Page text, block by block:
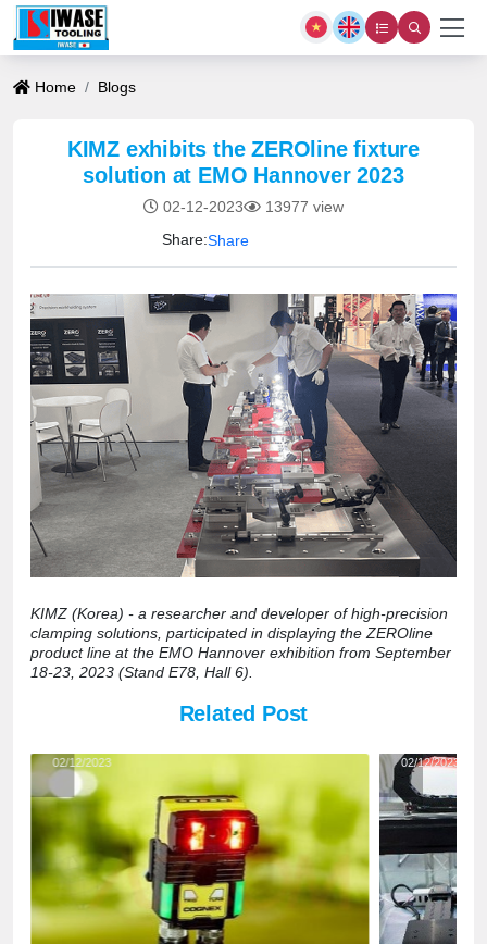
Home Blogs
KIMZ exhibits the ZEROline fixture
solution at EMO Hannover 2023
02-12-2023
13977 view
Share:Share
KIMZ (Korea) - a researcher and developer of high-precision
clamping solutions, participated in displaying the ZEROline
product line at the EMO Hannover exhibition from September
18-23, 2023 (Stand E78, Hall 6).
Related Post
02/12/2023
Automated
appearance
inspection
with low-
cost AI
camera
solution"
02/12/2023
AC servo
motors
solution
in